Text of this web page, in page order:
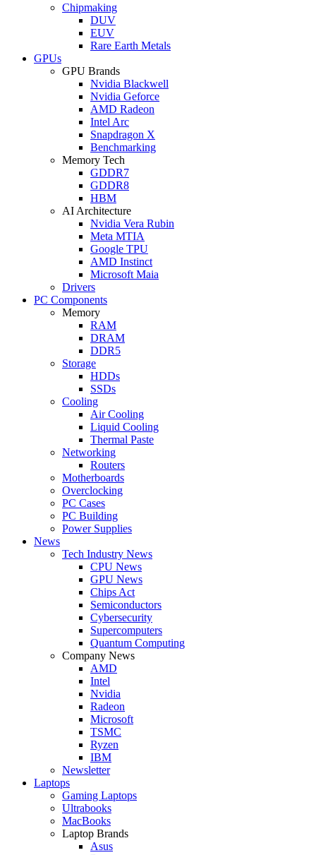
Chipmaking
DUV
EUV
Rare Earth Metals
GPUs
GPU Brands
Nvidia Blackwell
Nvidia Geforce
AMD Radeon
Intel Arc
Snapdragon X
Benchmarking
Memory Tech
GDDR7
GDDR8
HBM
AI Architecture
Nvidia Vera Rubin
Meta MTIA
Google TPU
AMD Instinct
Microsoft Maia
Drivers
PC Components
Memory
RAM
DRAM
DDR5
Storage
HDDs
SSDs
Cooling
Air Cooling
Liquid Cooling
Thermal Paste
Networking
Routers
Motherboards
Overclocking
PC Cases
PC Building
Power Supplies
News
Tech Industry News
CPU News
GPU News
Chips Act
Semiconductors
Cybersecurity
Supercomputers
Quantum Computing
Company News
AMD
Intel
Nvidia
Radeon
Microsoft
TSMC
Ryzen
IBM
Newsletter
Laptops
Gaming Laptops
Ultrabooks
MacBooks
Laptop Brands
Asus